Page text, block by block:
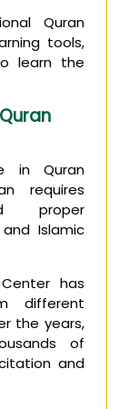
Quran
tools,
learn the
in Quran
requires
proper
Islamic
has
different
the years,
of
and